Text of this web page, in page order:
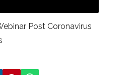
Post Coronavirus